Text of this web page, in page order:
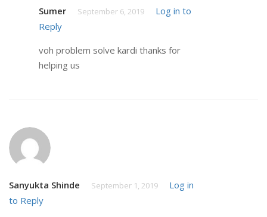
Sumer September 6, 2019
Log in to
Reply
voh problem solve kardi thanks for
helping us
Sanyukta Shinde September 1, 2019
Log in
to Reply